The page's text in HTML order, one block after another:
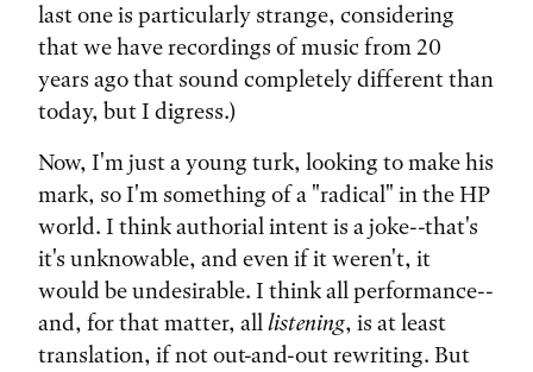
last one is particularly strange, considering
that we have recordings of music from 20
years ago that sound completely different than
today, but I digress.)
Now, I'm just a young turk, looking to make his
mark, so I'm something of a "radical" in the HP
world. I think authorial intent is a joke--that's
it's unknowable, and even if it weren't, it
would be undesirable. I think all performance--
and, for that matter, alllistening, is at least
translation, if not out-and-out rewriting. But